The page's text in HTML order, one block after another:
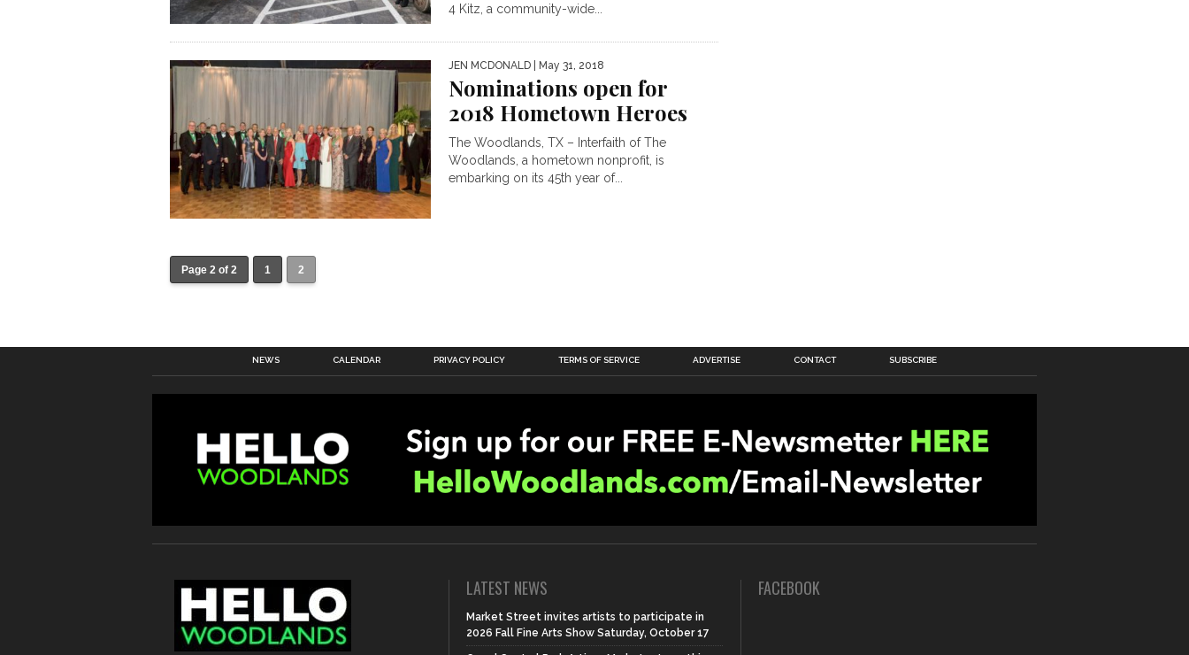
4 Kitz, a community-wide...
JEN MCDONALD | May 31, 2018
Nominations open for
2018 Hometown Heroes
The Woodlands, TX – Interfaith of The
Woodlands, a hometown nonprofit, is
embarking on its 45th year of...
Page 2 of 2 1 2
NEWS CALENDAR PRIVACY POLICY TERMS OF SERVICE ADVERTISE CONTACT SUBSCRIBE
LATEST NEWS
Market Street invites artists to participate in
2026 Fall Fine Arts Show Saturday, October 17
FACEBOOK